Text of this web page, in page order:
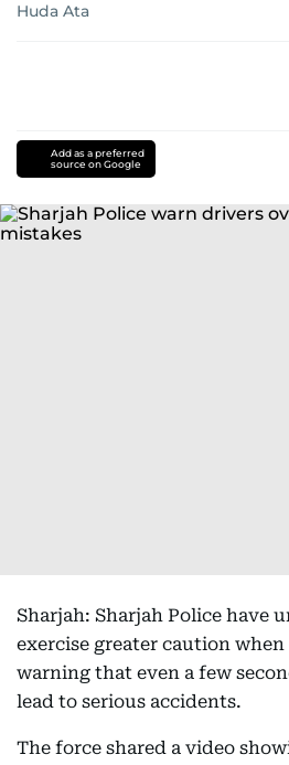
Huda Ata
Add as a preferred
source on Google
Sharjah: Sharjah Police have
exercise greater caution
warning that even a few
lead to serious accidents.
The force shared a video